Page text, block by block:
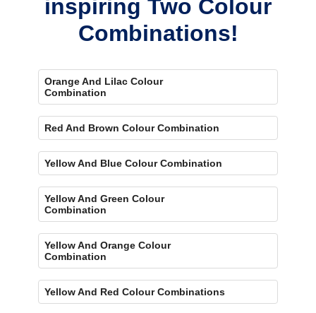
inspiring Two Colour
Combinations!
Orange And Lilac Colour
Combination
Red And Brown Colour Combination
Yellow And Blue Colour Combination
Yellow And Green Colour
Combination
Yellow And Orange Colour
Combination
Yellow And Red Colour Combinations